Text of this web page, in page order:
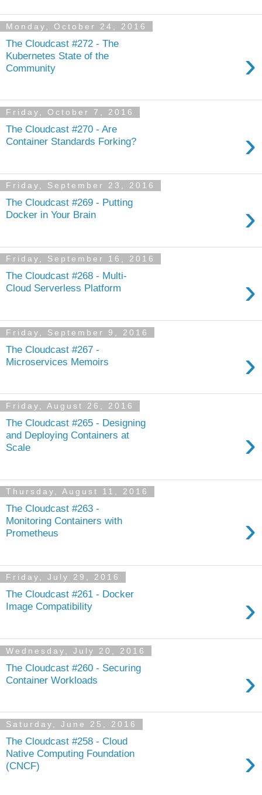
Monday, October 24, 2016
The Cloudcast #272 - The
Kubernetes State of the
Community
›
Friday, October 7, 2016
The Cloudcast #270 - Are
Container Standards Forking?
›
Friday, September 23, 2016
The Cloudcast #269 - Putting
Docker in Your Brain
›
Friday, September 16, 2016
The Cloudcast #268 - Multi-
Cloud Serverless Platform
›
Friday, September 9, 2016
The Cloudcast #267 -
Microservices Memoirs
›
Friday, August 26, 2016
The Cloudcast #265 - Designing
and Deploying Containers at
Scale
›
Thursday, August 11, 2016
The Cloudcast #263 -
Monitoring Containers with
Prometheus
›
Friday, July 29, 2016
The Cloudcast #261 - Docker
Image Compatibility
›
Wednesday, July 20, 2016
The Cloudcast #260 - Securing
Container Workloads
›
Saturday, June 25, 2016
The Cloudcast #258 - Cloud
Native Computing Foundation
(CNCF)
›